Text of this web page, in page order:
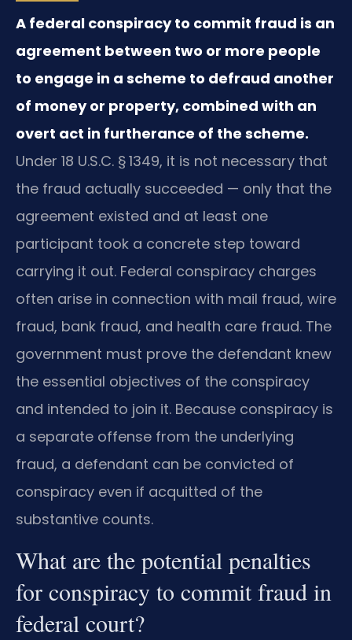
A federal conspiracy to commit fraud is an
agreement between two or more people
to engage in a scheme to defraud another
of money or property, combined with an
overt act in furtherance of the scheme.
Under 18 U.S.C. § 1349, it is not necessary that
the fraud actually succeeded — only that the
agreement existed and at least one
participant took a concrete step toward
carrying it out. Federal conspiracy charges
often arise in connection with mail fraud, wire
fraud, bank fraud, and health care fraud. The
government must prove the defendant knew
the essential objectives of the conspiracy
and intended to join it. Because conspiracy is
a separate offense from the underlying
fraud, a defendant can be convicted of
conspiracy even if acquitted of the
substantive counts.
What are the potential penalties
for conspiracy to commit fraud in
federal court?